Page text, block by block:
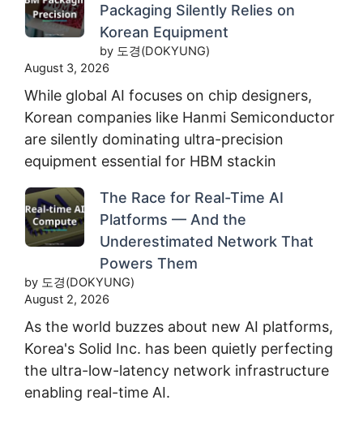
Packaging Silently Relies on
Korean Equipment
by 도경(DOKYUNG)
August 3, 2026
While global AI focuses on chip designers,
Korean companies like Hanmi Semiconductor
are silently dominating ultra-precision
equipment essential for HBM stackin
The Race for Real-Time AI
Platforms — And the
Underestimated Network That
Powers Them
by 도경(DOKYUNG)
August 2, 2026
As the world buzzes about new AI platforms,
Korea's Solid Inc. has been quietly perfecting
the ultra-low-latency network infrastructure
enabling real-time AI.